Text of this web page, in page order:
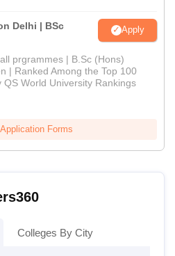
Delhi | BSc
Apply
prgrammes | B.Sc (Hons)
| Ranked Among the Top 100
World University Rankings
Forms
Colleges By City